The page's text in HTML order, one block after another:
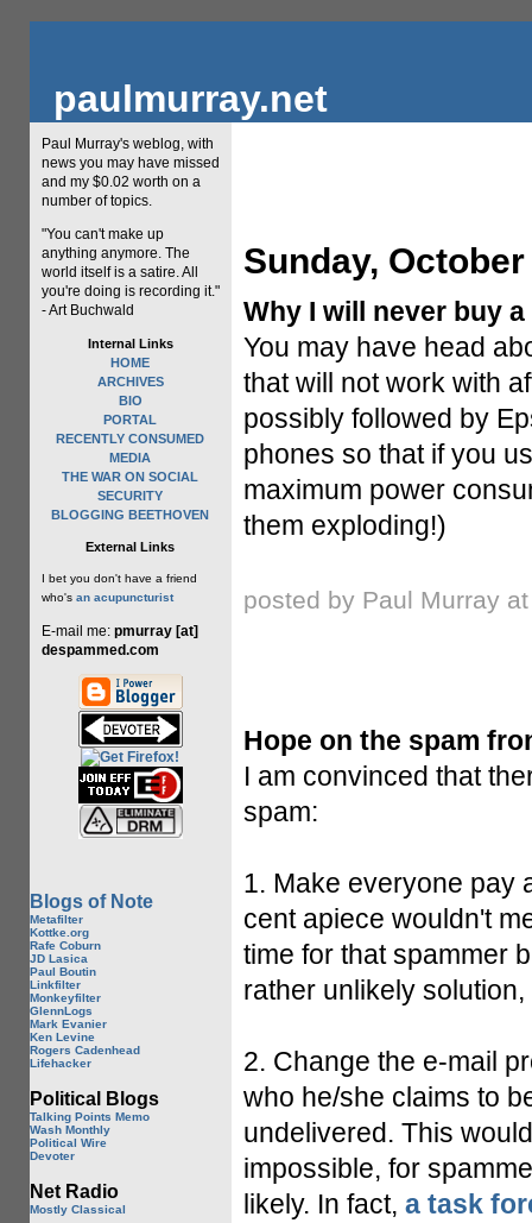
paulmurray.net
Paul Murray's weblog, with
news you may have missed
and my $0.02 worth on a
number of topics.
"You can't make up
anything anymore. The
world itself is a satire. All
you're doing is recording it."
- Art Buchwald
Internal Links
HOME
ARCHIVES
BIO
PORTAL
RECENTLY CONSUMED
MEDIA
THE WAR ON SOCIAL
SECURITY
BLOGGING BEETHOVEN
External Links
I bet you don't have a friend
who's an acupuncturist
E-mail me: pmurray [at]
despammed.com
Blogs of Note
Metafilter
Kottke.org
Rafe Coburn
JD Lasica
Paul Boutin
Linkfilter
Monkeyfilter
GlennLogs
Mark Evanier
Ken Levine
Rogers Cadenhead
Lifehacker
Political Blogs
Talking Points Memo
Wash Monthly
Political Wire
Devoter
Net Radio
Mostly Classical
Sunday, October
Why I will never buy
You may have head
that will not work with
possibly followed by
phones so that if you
maximum power
them exploding!)
posted by Paul Murray
Hope on the spam
I am convinced that
spam:
1. Make everyone pay
cent apiece wouldn't
time for that spammer
rather unlikely
2. Change the e-mail
who he/she claims to
undelivered. This
impossible, for
likely. In fact, a task